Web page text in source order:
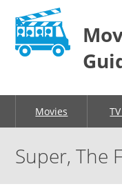
Movies
Super, The